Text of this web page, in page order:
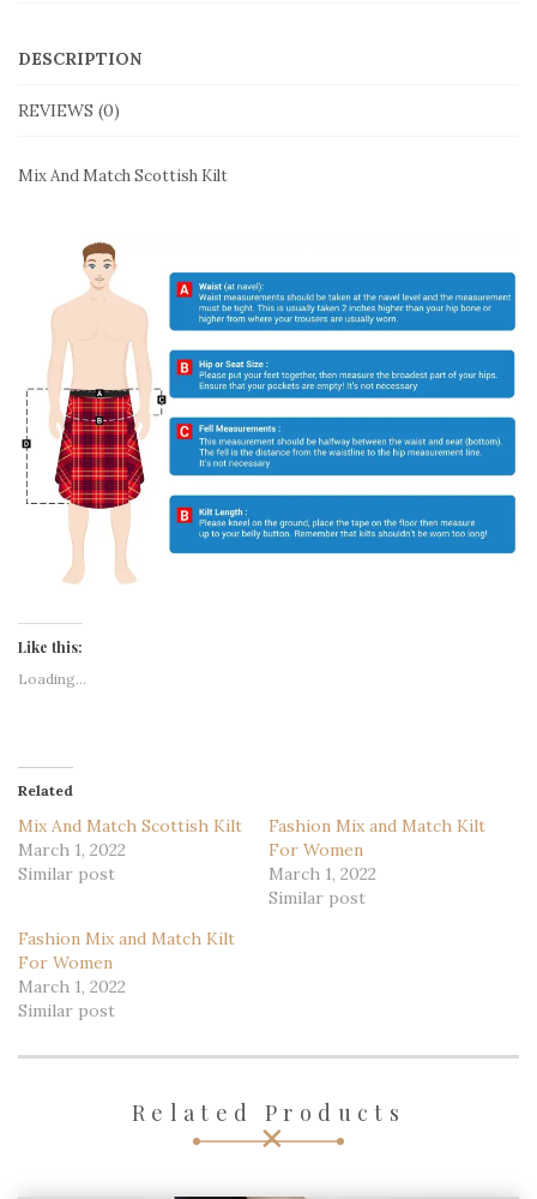
DESCRIPTION
REVIEWS (0)
Mix And Match Scottish Kilt
Like this:
Loading...
Related
Mix And Match Scottish Kilt
March 1, 2022
Similar post
Fashion Mix and Match Kilt
For Women
March 1, 2022
Similar post
Fashion Mix and Match Kilt
For Women
March 1, 2022
Similar post
Related Products